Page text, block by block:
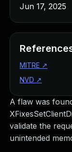
A flaw was
validate the
unintended
Jun 17, 2025
MITRE ↗
NVD ↗